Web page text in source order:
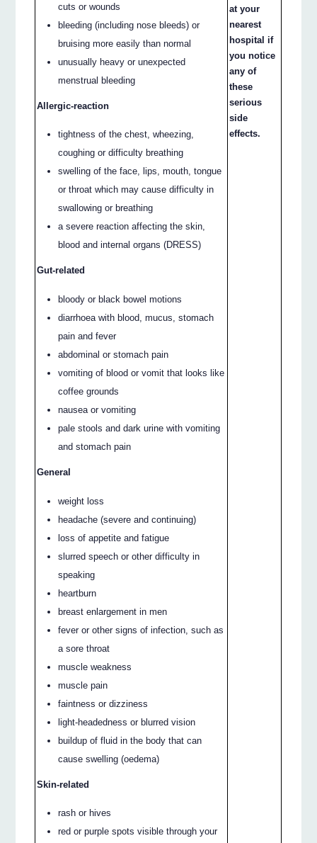
cuts or wounds
bleeding (including nose bleeds) or
bruising more easily than normal
unusually heavy or unexpected
menstrual bleeding
Allergic-reaction
tightness of the chest, wheezing,
coughing or difficulty breathing
swelling of the face, lips, mouth, tongue
or throat which may cause difficulty in
swallowing or breathing
a severe reaction affecting the skin,
blood and internal organs (DRESS)
Gut-related
bloody or black bowel motions
diarrhoea with blood, mucus, stomach
pain and fever
abdominal or stomach pain
vomiting of blood or vomit that looks like
coffee grounds
nausea or vomiting
pale stools and dark urine with vomiting
and stomach pain
General
weight loss
headache (severe and continuing)
loss of appetite and fatigue
slurred speech or other difficulty in
speaking
heartburn
breast enlargement in men
fever or other signs of infection, such as
a sore throat
muscle weakness
muscle pain
faintness or dizziness
light-headedness or blurred vision
buildup of fluid in the body that can
cause swelling (oedema)
Skin-related
rash or hives
red or purple spots visible through your
at your
nearest
hospital if
you notice
any of
these
serious
side
effects.